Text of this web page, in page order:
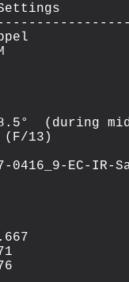
(during
(F/13)
0416_9-EC-IR-